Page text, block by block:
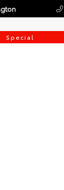
Special